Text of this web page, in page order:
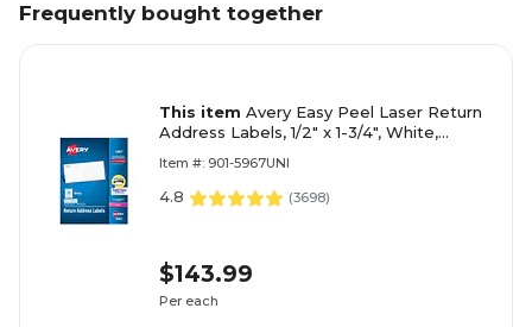
Frequently bought together
This item Avery Easy Peel Laser Return
Address Labels, 1/2" x 1-3/4", White,
Item #: 901-5967UNI
4.8 (3698)
$143.99
Per each